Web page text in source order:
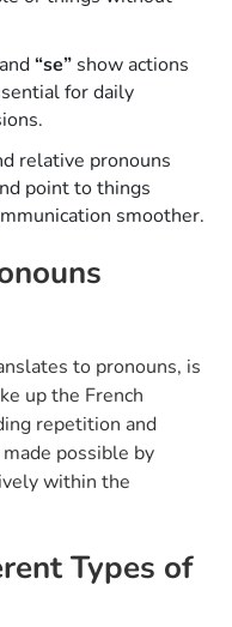
and“se” show actions
for daily
relative pronouns
point to things
smoother.
to pronouns, is
up the French
repetition and
possible by
within the
Types of